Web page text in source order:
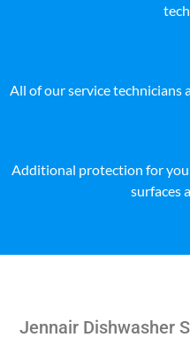
All of our service technicians
Additional protection for
surfaces
Jennair Dishwasher